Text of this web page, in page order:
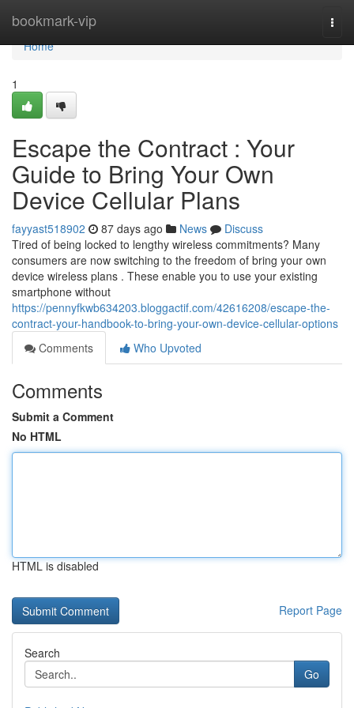
bookmark-vip
Home
Home
1
Escape the Contract : Your
Guide to Bring Your Own
Device Cellular Plans
fayyast518902 87 days ago News
Discuss
Tired of being locked to lengthy wireless commitments? Many
consumers are now switching to the freedom of bring your own
device wireless plans . These enable you to use your existing
smartphone without
https://pennyfkwb634203.bloggactif.com/42616208/escape-the-
contract-your-handbook-to-bring-your-own-device-cellular-options
Comments
Who Upvoted
Comments
Submit a Comment
No HTML
HTML is disabled
Report Page
Search
Go